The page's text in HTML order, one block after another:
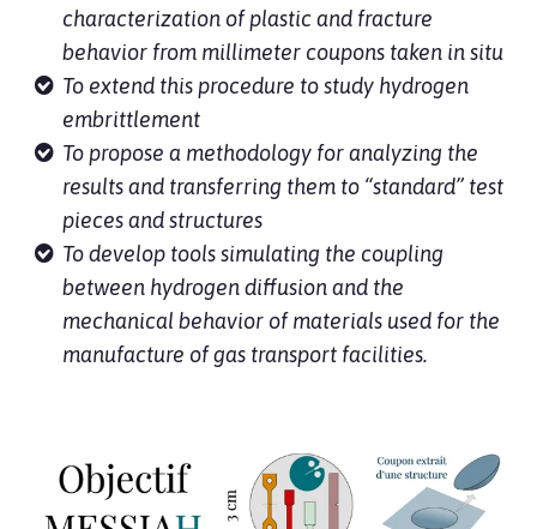
characterization of plastic and fracture
behavior from millimeter coupons taken in situ
To extend this procedure to study hydrogen
embrittlement
To propose a methodology for analyzing the
results and transferring them to “standard” test
pieces and structures
To develop tools simulating the coupling
between hydrogen diffusion and the
mechanical behavior of materials used for the
manufacture of gas transport facilities.